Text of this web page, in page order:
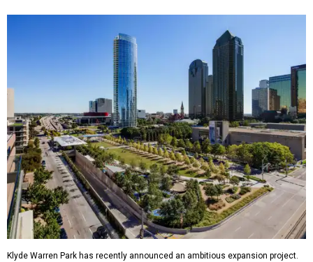
Klyde Warren Park has recently announced an ambitious expansion project.